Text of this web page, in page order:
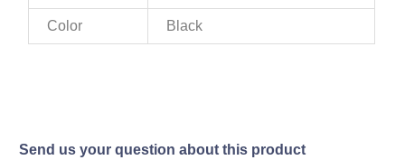
Color Black
Send us your question about this product